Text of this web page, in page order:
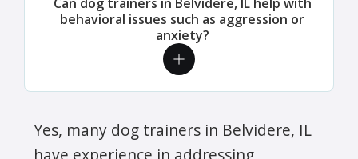
behavioral issues such as aggression or
anxiety?
Yes, many dog trainers in Belvidere, IL
have experience in addressing